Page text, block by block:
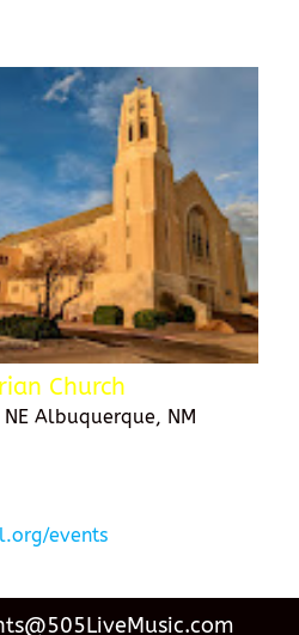
Church
Albuquerque, NM
events